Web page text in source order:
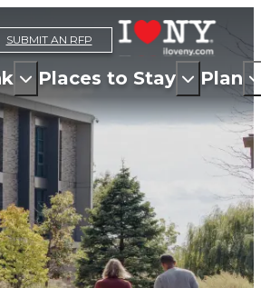
SUBMIT AN RFP
Places to Stay Plan